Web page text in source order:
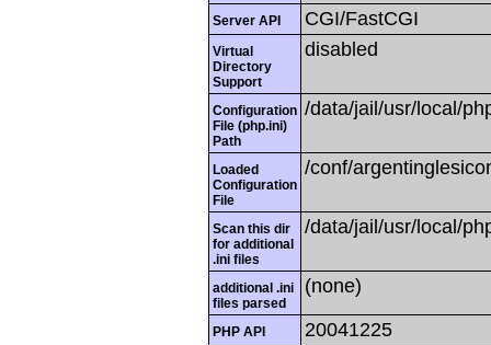
Server API CGI/FastCGI
Virtual
Directory
Support
disabled
Configuration
File (php.ini)
Path
/data/jail/usr/local/
Loaded
Configuration
File
/conf/
Scan this dir
for additional
.ini files
/data/jail/usr/local/
additional .ini
files parsed
(none)
PHP API 20041225